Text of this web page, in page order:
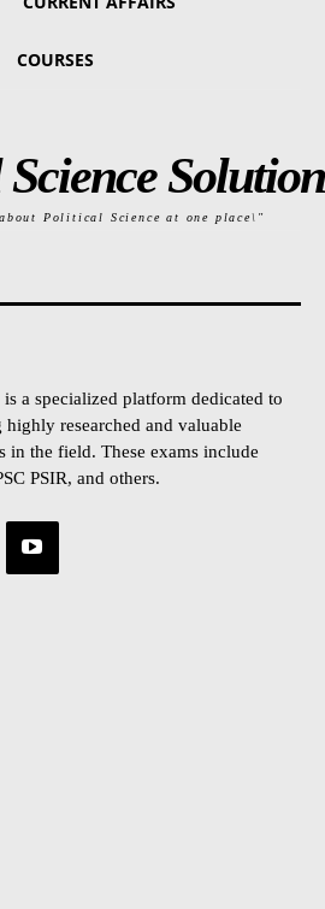
COURSES
Solution
Political Science at one place\"
a specialized platform dedicated to
researched and valuable
in the field. These exams include
PSIR, and others.